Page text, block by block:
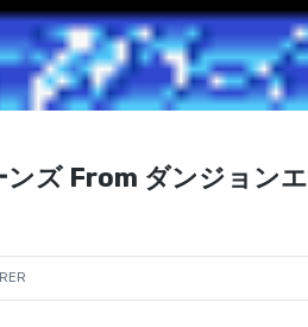
ズ From ダンジョンエ